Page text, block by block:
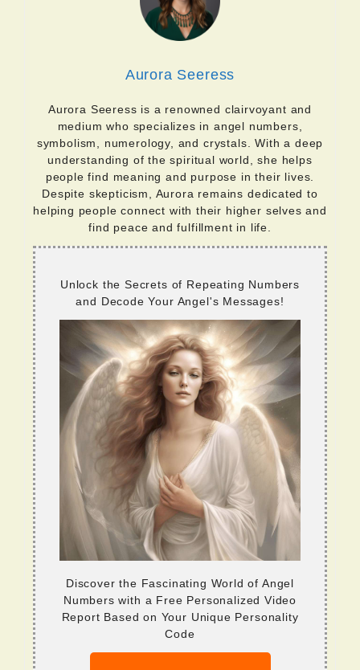
Aurora Seeress
Aurora Seeress is a renowned clairvoyant and
medium who specializes in angel numbers,
symbolism, numerology, and crystals. With a deep
understanding of the spiritual world, she helps
people find meaning and purpose in their lives.
Despite skepticism, Aurora remains dedicated to
helping people connect with their higher selves and
find peace and fulfillment in life.
Unlock the Secrets of Repeating Numbers
and Decode Your Angel's Messages!
Discover the Fascinating World of Angel
Numbers with a Free Personalized Video
Report Based on Your Unique Personality
Code